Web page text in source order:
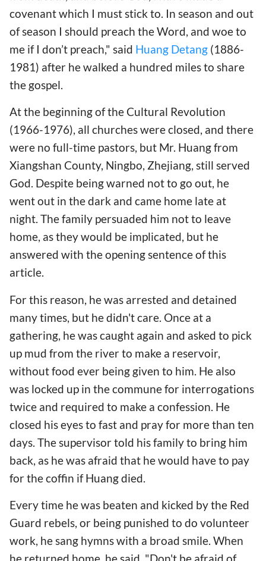
covenant which I must stick to. In season and out
of season I should preach the Word, and woe to
me if I don’t preach," said Huang Detang (1886-
1981) after he walked a hundred miles to share
the gospel.
At the beginning of the Cultural Revolution
(1966-1976), all churches were closed, and there
were no full-time pastors, but Mr. Huang from
Xiangshan County, Ningbo, Zhejiang, still served
God. Despite being warned not to go out, he
went out in the dark and came home late at
night. The family persuaded him not to leave
home, as they would be implicated, but he
answered with the opening sentence of this
article.
For this reason, he was arrested and detained
many times, but he didn't care. Once at a
gathering, he was caught again and asked to pick
up mud from the river to make a reservoir,
without food ever being given to him. He also
was locked up in the commune for interrogations
twice and required to make a confession. He
closed his eyes to fast and pray for more than ten
days. The supervisor told his family to bring him
back, as he was afraid that he would have to pay
for the coffin if Huang died.
Every time he was beaten and kicked by the Red
Guard rebels, or being punished to do volunteer
work, he sang hymns with a broad smile. When
he returned home, he said, "Don't be afraid of